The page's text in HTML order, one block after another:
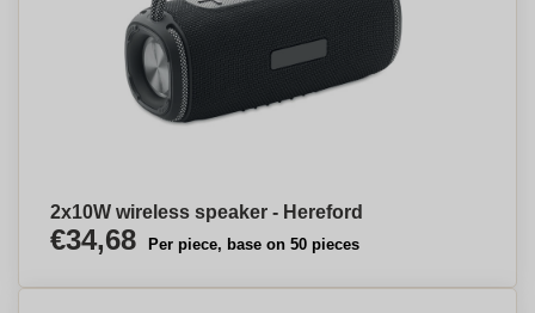
2x10W wireless speaker - Hereford
€34,68 Per piece, base on 50 pieces